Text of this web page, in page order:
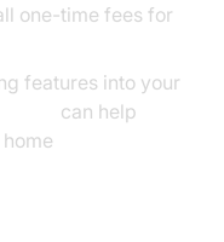
one-time fees for
features into your
can help